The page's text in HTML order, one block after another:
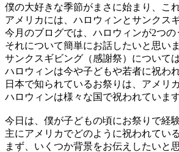
僕の大好きな季節がまさに始まり、こ
アメリカには、ハロウィンとサンクス
今月のブログでは、ハロウィンが2つ
それについて簡単にお話したいと思いま
サンクスギビング（感謝祭）について
ハロウィンは今や子どもや若者に祝わ
日本で知られているお祭りは、アメリ
ハロウィンは様々な国で祝われていま
今日は、僕が子どもの頃にお祭りで経
主にアメリカでどのように祝われてい
まず、いくつか背景をお伝えしたいと